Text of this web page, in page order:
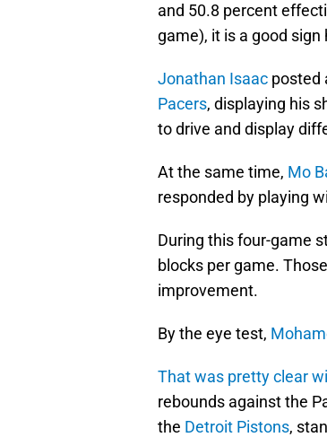
and 50.8 percent
game), it is a good
Jonathan Isaac posted
Pacers, displaying his
to drive and display
At the same time, Mo
responded by playing
During this four-game
blocks per game.
improvement.
By the eye test,
That was pretty clear
rebounds against the
the Detroit Pistons,